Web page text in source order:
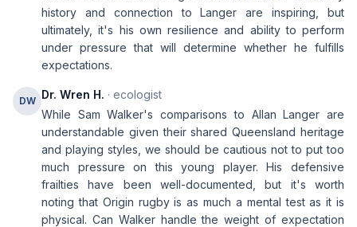
history and connection to Langer are inspiring, but
ultimately, it's his own resilience and ability to perform
under pressure that will determine whether he fulfills
expectations.
DW Dr. Wren H. · ecologist
While Sam Walker's comparisons to Allan Langer are
understandable given their shared Queensland heritage
and playing styles, we should be cautious not to put too
much pressure on this young player. His defensive
frailties have been well-documented, but it's worth
noting that Origin rugby is as much a mental test as it is
physical. Can Walker handle the weight of expectation